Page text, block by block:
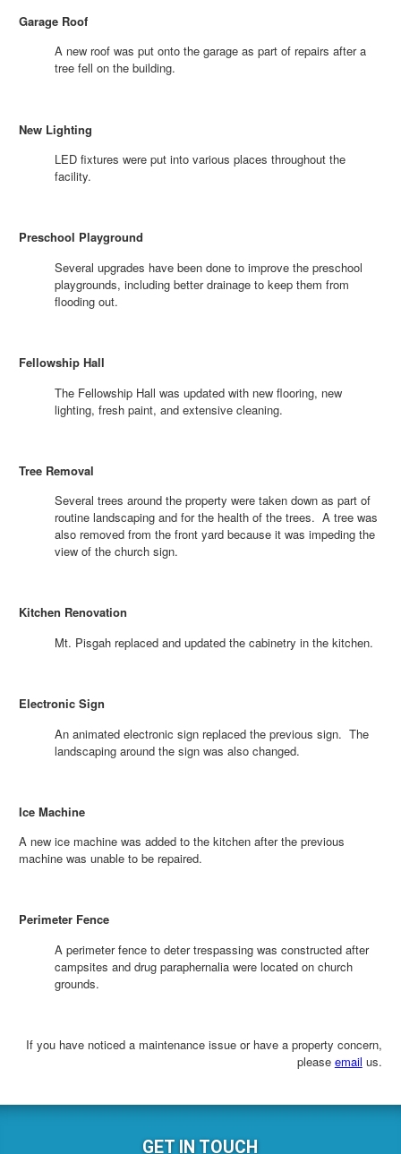
Garage Roof
A new roof was put onto the garage as part of repairs after a
tree fell on the building.
New Lighting
LED fixtures were put into various places throughout the
facility.
Preschool Playground
Several upgrades have been done to improve the preschool
playgrounds, including better drainage to keep them from
flooding out.
Fellowship Hall
The Fellowship Hall was updated with new flooring, new
lighting, fresh paint, and extensive cleaning.
Tree Removal
Several trees around the property were taken down as part of
routine landscaping and for the health of the trees. A tree was
also removed from the front yard because it was impeding the
view of the church sign.
Kitchen Renovation
Mt. Pisgah replaced and updated the cabinetry in the kitchen.
Electronic Sign
An animated electronic sign replaced the previous sign. The
landscaping around the sign was also changed.
Ice Machine
A new ice machine was added to the kitchen after the previous
machine was unable to be repaired.
Perimeter Fence
A perimeter fence to deter trespassing was constructed after
campsites and drug paraphernalia were located on church
grounds.
If you have noticed a maintenance issue or have a property concern,
please email us.
GET IN TOUCH